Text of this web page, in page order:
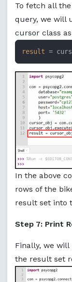
To fetch all
query, we will
cursor class
result =
In the above
rows of the
result set into
Step 7: Print
Finally, we
the result set